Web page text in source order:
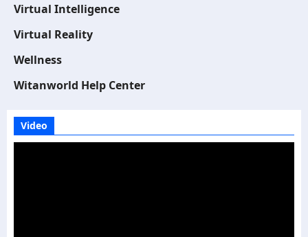
Virtual Intelligence
Virtual Reality
Wellness
Witanworld Help Center
Video